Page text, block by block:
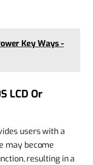
Key Ways -
LCD Or
users with a
may become
resulting in a